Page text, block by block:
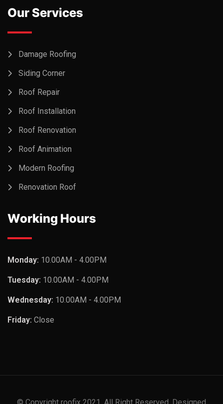
Our Services
Damage Roofing
Siding Corner
Roof Repair
Roof Installation
Roof Renovation
Roof Animation
Modern Roofing
Renovation Roof
Working Hours
Monday: 10.00AM - 4.00PM
Tuesday: 10.00AM - 4.00PM
Wednesday: 10.00AM - 4.00PM
Friday: Close